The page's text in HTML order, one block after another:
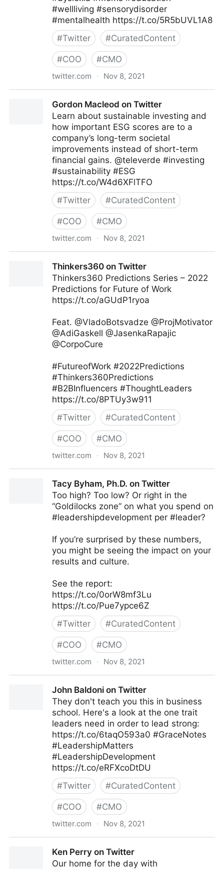
#wellliving #sensorydisorder
#mentalhealth https://t.co/5R5bUVL1A8
#Twitter #CuratedContent
#COO #CMO
twitter.com · Nov 8, 2021
Gordon Macleod on Twitter
Learn about sustainable investing and
how important ESG scores are to a
company’s long-term societal
improvements instead of short-term
financial gains. @televerde #investing
#sustainability #ESG
https://t.co/W4d6XFlTFO
#Twitter #CuratedContent
#COO #CMO
twitter.com · Nov 8, 2021
Thinkers360 on Twitter
Thinkers360 Predictions Series – 2022
Predictions for Future of Work
https://t.co/aGUdP1ryoa
Feat. @VladoBotsvadze @ProjMotivator
@AdiGaskell @JasenkaRapajic
@CorpoCure
#FutureofWork #2022Predictions
#Thinkers360Predictions
#B2BInfluencers #ThoughtLeaders
https://t.co/8PTUy3w911
#Twitter #CuratedContent
#COO #CMO
twitter.com · Nov 8, 2021
Tacy Byham, Ph.D. on Twitter
Too high? Too low? Or right in the
“Goldilocks zone” on what you spend on
#leadershipdevelopment per #leader?
If you’re surprised by these numbers,
you might be seeing the impact on your
results and culture.
See the report:
https://t.co/0orW8mf3Lu
https://t.co/Pue7ypce6Z
#Twitter #CuratedContent
#COO #CMO
twitter.com · Nov 8, 2021
John Baldoni on Twitter
They don't teach you this in business
school. Here's a look at the one trait
leaders need in order to lead strong:
https://t.co/6taqO593a0 #GraceNotes
#LeadershipMatters
#LeadershipDevelopment
https://t.co/eRFXcoDtDU
#Twitter #CuratedContent
#COO #CMO
twitter.com · Nov 8, 2021
Ken Perry on Twitter
Our home for the day with